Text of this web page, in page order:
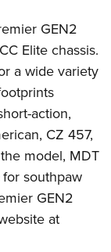
GEN2
Elite chassis.
a wide variety
action,
CZ 457,
model, MDT
southpaw
GEN2
at